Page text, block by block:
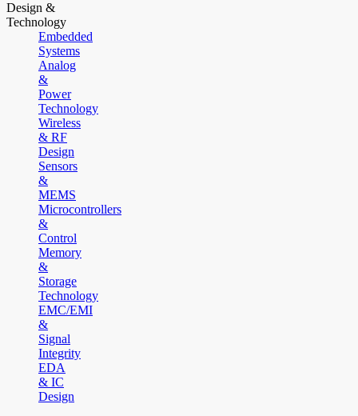
Design &
Technology
Embedded
Systems
Analog
&
Power
Technology
Wireless
& RF
Design
Sensors
&
MEMS
Microcontrollers
&
Control
Memory
&
Storage
Technology
EMC/EMI
&
Signal
Integrity
EDA
& IC
Design